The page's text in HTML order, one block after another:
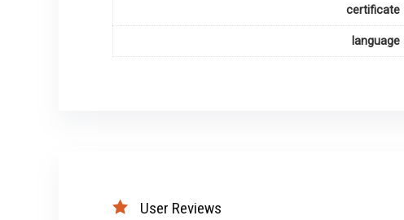
certificate
language
User Reviews